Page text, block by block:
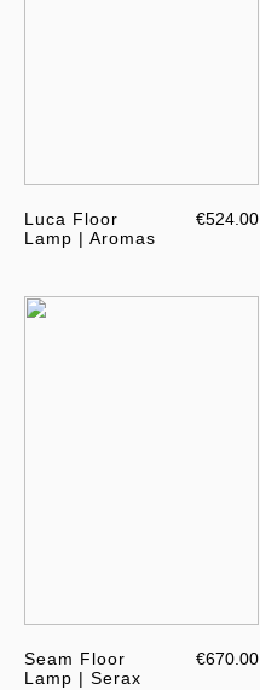
Luca Floor
Lamp | Aromas
€524.00
Seam Floor
Lamp | Serax
€670.00